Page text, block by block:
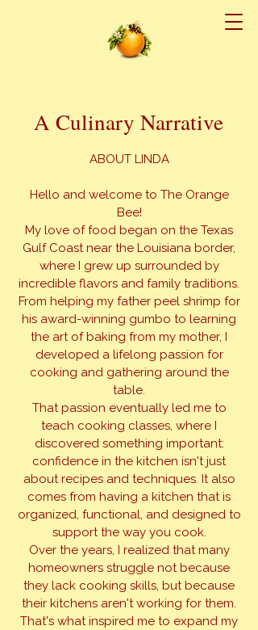
A Culinary Narrative
ABOUT LINDA
Hello and welcome to The Orange
Bee!
My love of food began on the Texas
Gulf Coast near the Louisiana border,
where I grew up surrounded by
incredible flavors and family traditions.
From helping my father peel shrimp for
his award-winning gumbo to learning
the art of baking from my mother, I
developed a lifelong passion for
cooking and gathering around the
table.
That passion eventually led me to
teach cooking classes, where I
discovered something important:
confidence in the kitchen isn't just
about recipes and techniques. It also
comes from having a kitchen that is
organized, functional, and designed to
support the way you cook.
Over the years, I realized that many
homeowners struggle not because
they lack cooking skills, but because
their kitchens aren't working for them.
That's what inspired me to expand my